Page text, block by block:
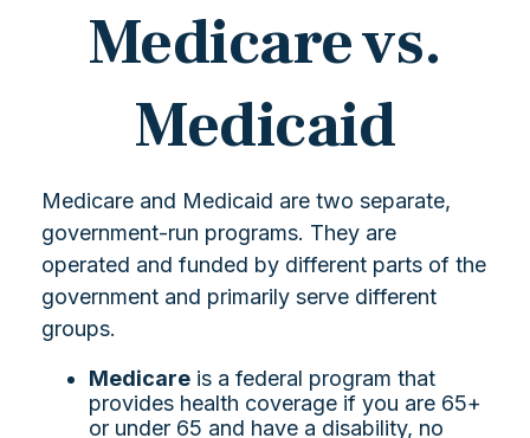
Medicare vs.
Medicaid
Medicare and Medicaid are two separate,
government-run programs. They are
operated and funded by different parts of the
government and primarily serve different
groups.
Medicare is a federal program that
provides health coverage if you are 65+
or under 65 and have a disability, no